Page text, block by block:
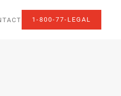
1-800-77-LEGAL